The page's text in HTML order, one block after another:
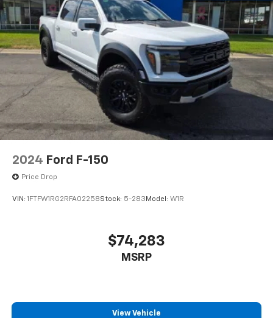
2024 Ford F-150
Price Drop
VIN: 1FTFW1RG2RFA02258Stock: 5-283 Model: W1R
$74,283
MSRP
View Vehicle